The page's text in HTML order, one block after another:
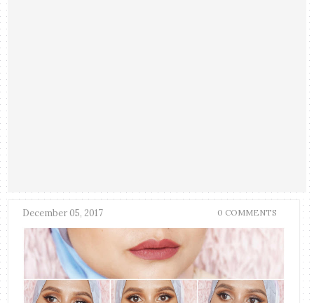
December 05, 2017 0 COMMENTS